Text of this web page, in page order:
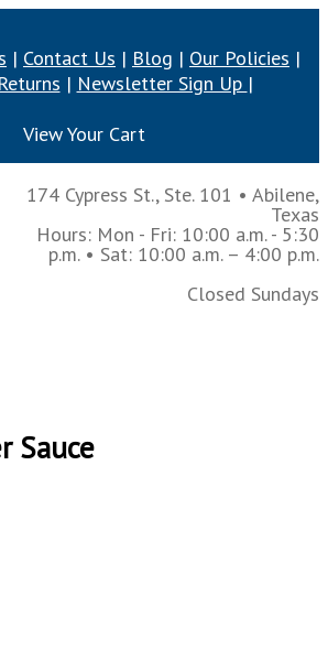
| Contact Us | Blog | Our Policies |
Returns | Newsletter Sign Up |
View Your Cart
174 Cypress St., Ste. 101 • Abilene,
Texas
Hours: Mon - Fri: 10:00 a.m. - 5:30
p.m. • Sat: 10:00 a.m. – 4:00 p.m.
Closed Sundays
Sauce